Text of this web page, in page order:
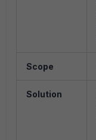
Scope
Solution